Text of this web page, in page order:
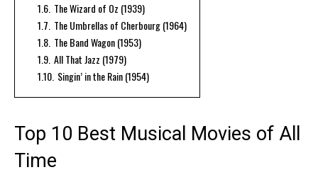
1.6. The Wizard of Oz (1939)
1.7. The Umbrellas of Cherbourg (1964)
1.8. The Band Wagon (1953)
1.9. All That Jazz (1979)
1.10. Singin’ in the Rain (1954)
Top 10 Best Musical Movies of All
Time